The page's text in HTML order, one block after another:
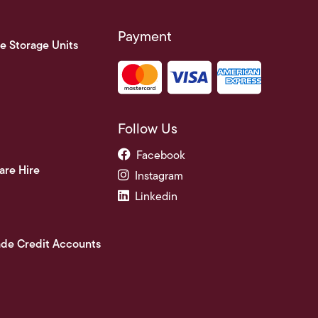
Storage Units
Hire
Credit Accounts
Payment
Follow Us
Facebook
Instagram
Linkedin